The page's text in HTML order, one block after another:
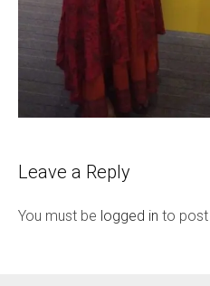
Leave a Reply
You must be logged in to post